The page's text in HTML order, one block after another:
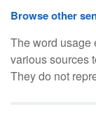
Browse other
The word usage
various sources
They do not